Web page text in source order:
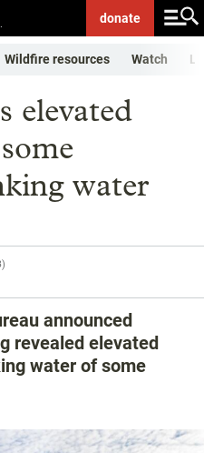
donate
Wildfire resources Watch
elevated
water
)
announced
revealed elevated
water of some